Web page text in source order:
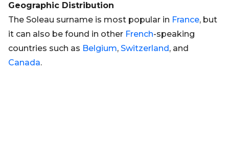
Geographic Distribution
The Soleau surname is most popular in France, but
it can also be found in other French-speaking
countries such as Belgium, Switzerland, and
Canada.